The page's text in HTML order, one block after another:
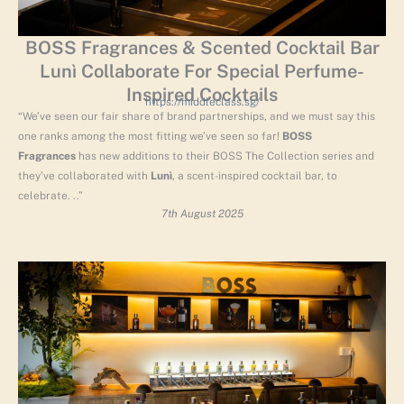
BOSS Fragrances & Scented Cocktail Bar
Lunì Collaborate For Special Perfume-
Inspired Cocktails
https://middleclass.sg/
“We’ve seen our fair share of brand partnerships, and we must say this
one ranks among the most fitting we’ve seen so far! BOSS
Fragrances has new additions to their BOSS The Collection series and
they’ve collaborated with Lunì, a scent-inspired cocktail bar, to
celebrate. ..”
7th August 2025